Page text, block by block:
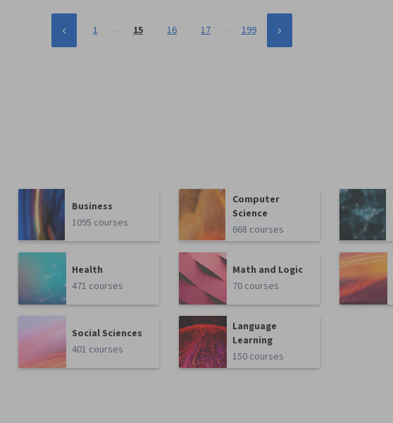
1 … 15 16 17 … 199
Business
1095 courses
Computer
Science
668 courses
Health
471 courses
Math and Logic
70 courses
Social Sciences
401 courses
Language
Learning
150 courses